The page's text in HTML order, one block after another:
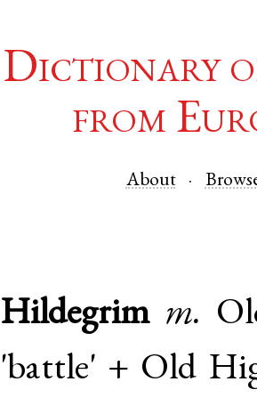
Dictionary
from
About
Hildegrim m.
'battle' + Old